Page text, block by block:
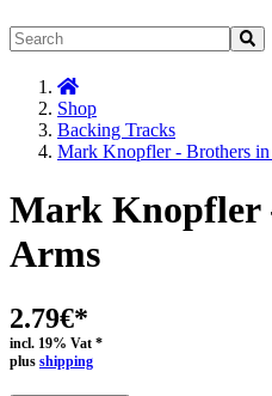
Home
Shop
Backing Tracks
Mark Knopfler - Brothers
Mark Knopfler
Arms
2.79€*
incl. 19% Vat *
plus shipping